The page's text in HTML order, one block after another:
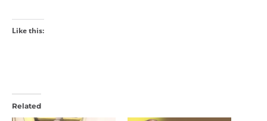
Like this:
Related